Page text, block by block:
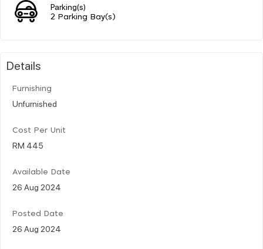
Parking(s)
2 Parking Bay(s)
Details
Furnishing
Unfurnished
Cost Per Unit
RM 445
Available Date
26 Aug 2024
Posted Date
26 Aug 2024